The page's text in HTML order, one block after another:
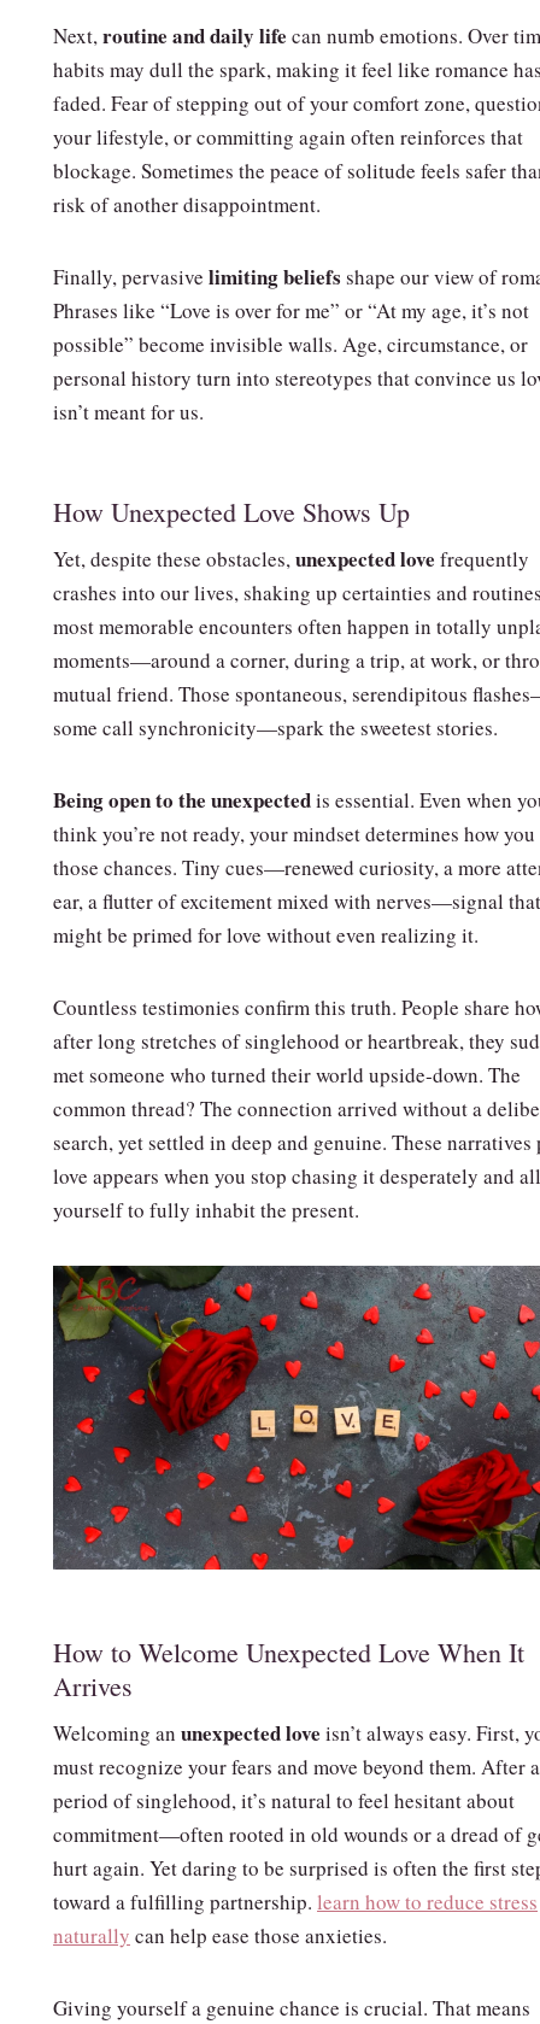
Next,routine and daily life can numb emotions. Over
habits may dull the spark, making it feel like romance
faded. Fear of stepping out of your comfort zone,
your lifestyle, or committing again often reinforces that
blockage. Sometimes the peace of solitude feels safer
risk of another disappointment.
Finally, pervasive limiting beliefs shape our view of
Phrases like “Love is over for me” or “At my age, it’s not
possible” become invisible walls. Age, circumstance, or
personal history turn into stereotypes that convince us
isn’t meant for us.
How Unexpected Love Shows Up
Yet, despite these obstacles,unexpected love frequently
crashes into our lives, shaking up certainties and
most memorable encounters often happen in totally
moments—around a corner, during a trip, at work, or
mutual friend. Those spontaneous, serendipitous
some call synchronicity—spark the sweetest stories.
Being open to the unexpectedis essential. Even when
think you’re not ready, your mindset determines how you
those chances. Tiny cues—renewed curiosity, a more
ear, a flutter of excitement mixed with nerves—signal
might be primed for love without even realizing it.
Countless testimonies confirm this truth. People share
after long stretches of singlehood or heartbreak, they
met someone who turned their world upside‑down. The
common thread? The connection arrived without a
search, yet settled in deep and genuine. These narratives
love appears when you stop chasing it desperately and
yourself to fully inhabit the present.
How to Welcome Unexpected Love When It
Arrives
Welcoming an unexpected love isn’t always easy. First,
must recognize your fears and move beyond them. After a
period of singlehood, it’s natural to feel hesitant about
commitment—often rooted in old wounds or a dread of
hurt again. Yet daring to be surprised is often the first
toward a fulfilling partnership. learn how to reduce stress
naturally can help ease those anxieties.
Giving yourself a genuine chance is crucial. That means